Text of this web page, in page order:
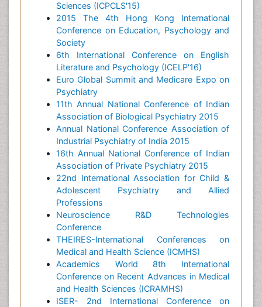
Sciences (ICPCLS'15)
2015 The 4th Hong Kong International
Conference on Education, Psychology and
Society
6th International Conference on English
Literature and Psychology (ICELP'16)
Euro Global Summit and Medicare Expo on
Psychiatry
11th Annual National Conference of Indian
Association of Biological Psychiatry 2015
Annual National Conference Association of
Industrial Psychiatry of India 2015
16th Annual National Conference of Indian
Association of Private Psychiatry 2015
22nd International Association for Child &
Adolescent Psychiatry and Allied
Professions
Neuroscience R&D Technologies
Conference
THEIRES-International Conferences on
Medical and Health Science (ICMHS)
Academics World 8th International
Conference on Recent Advances in Medical
and Health Sciences (ICRAMHS)
ISER- 2nd International Conference on